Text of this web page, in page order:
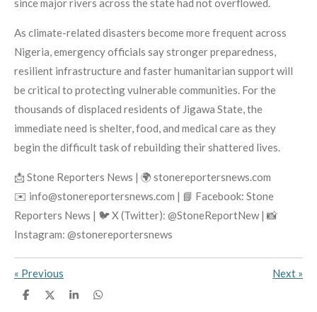
since major rivers across the state had not overflowed.
As climate-related disasters become more frequent across
Nigeria, emergency officials say stronger preparedness,
resilient infrastructure and faster humanitarian support will
be critical to protecting vulnerable communities. For the
thousands of displaced residents of Jigawa State, the
immediate need is shelter, food, and medical care as they
begin the difficult task of rebuilding their shattered lives.
📩 Stone Reporters News | 🌍 stonereportersnews.com
✉️ info@stonereportersnews.com | 📘 Facebook: Stone
Reporters News | 🐦 X (Twitter): @StoneReportNew | 📸
Instagram: @stonereportersnews
« Previous Next »
S
S
S
S